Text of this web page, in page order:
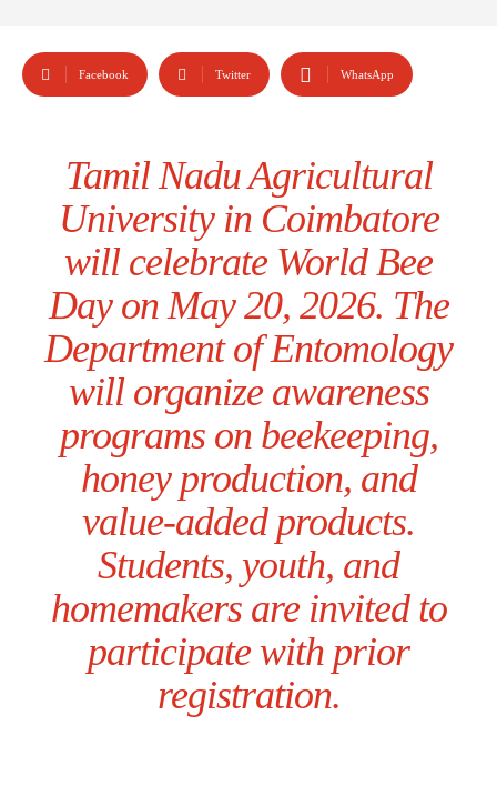
Facebook Twitter WhatsApp
Tamil Nadu Agricultural
University in Coimbatore
will celebrate World Bee
Day on May 20, 2026. The
Department of Entomology
will organize awareness
programs on beekeeping,
honey production, and
value-added products.
Students, youth, and
homemakers are invited to
participate with prior
registration.